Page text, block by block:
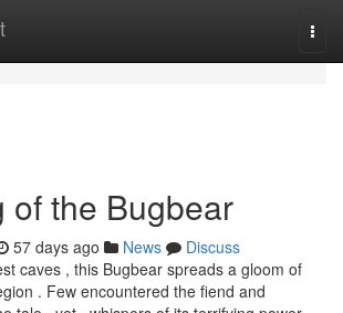
of the Bugbear
57 days ago News
Discuss
caves , this Bugbear spreads a gloom of
. Few encountered the fiend and